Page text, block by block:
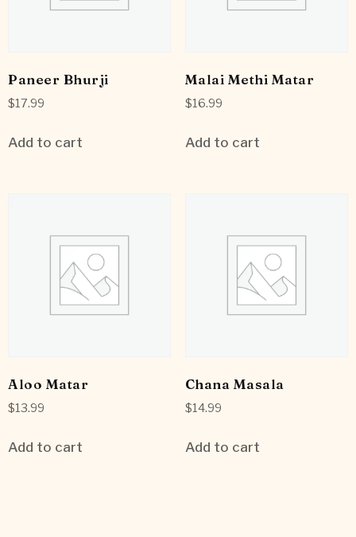
Paneer Bhurji
$17.99
Add to cart
Malai Methi Matar
$16.99
Add to cart
Aloo Matar
$13.99
Add to cart
Chana Masala
$14.99
Add to cart